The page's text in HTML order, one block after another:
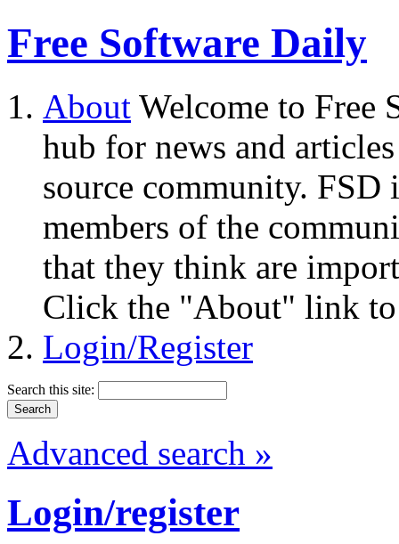
Free Software Daily
About Welcome to Free
hub for news and
source community.
members of the
that they think are
Click the "About" link to
Login/Register
Search this site:
Advanced search »
Login/register